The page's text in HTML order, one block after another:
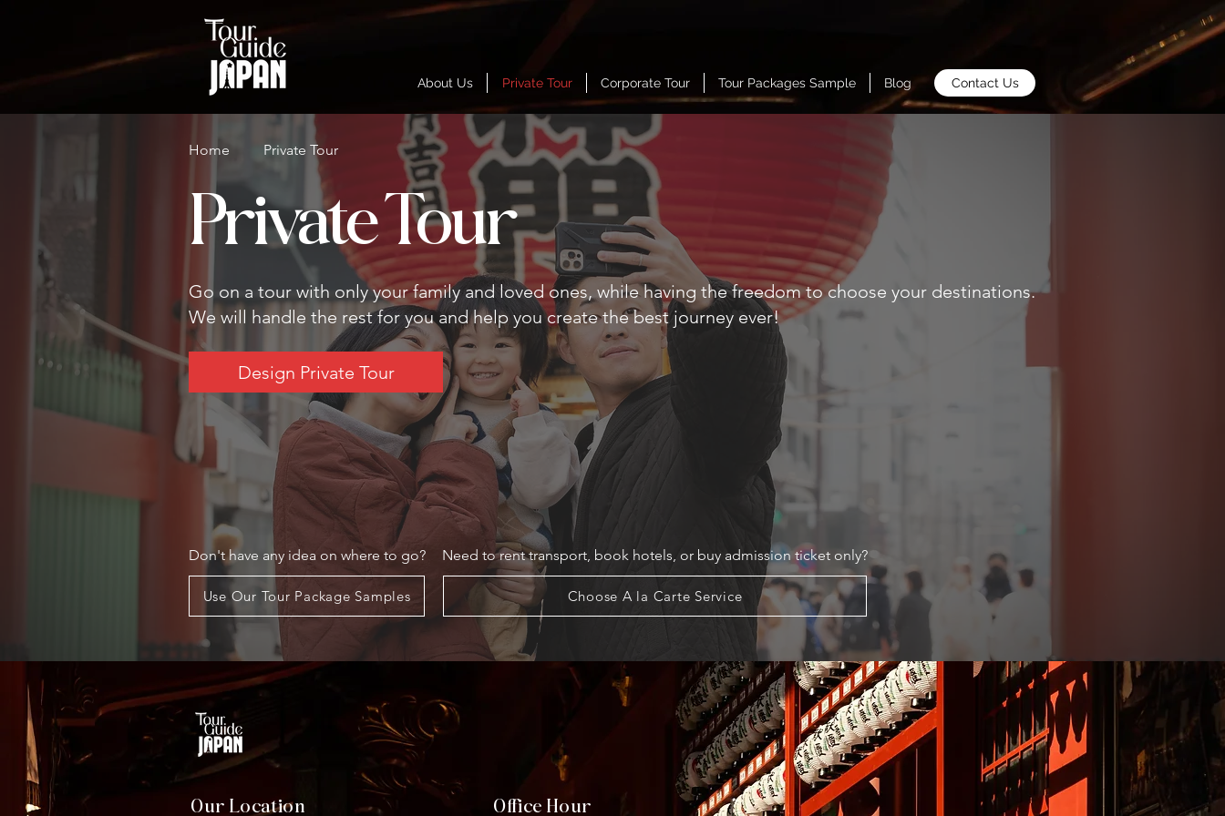
About Us Private Tour Corporate Tour Tour Packages Sample Blog Contact Us
Home Private Tour
Private Tour
Go on a tour with only your family and loved ones, while having the freedom to choose your destinations.
We will handle the rest for you and help you create the best journey ever!
Design Private Tour
Don't have any idea on where to go? Need to rent transport, book hotels, or buy admission ticket only?
Use Our Tour Package Samples Choose A la Carte Service
Our Location Office Hour